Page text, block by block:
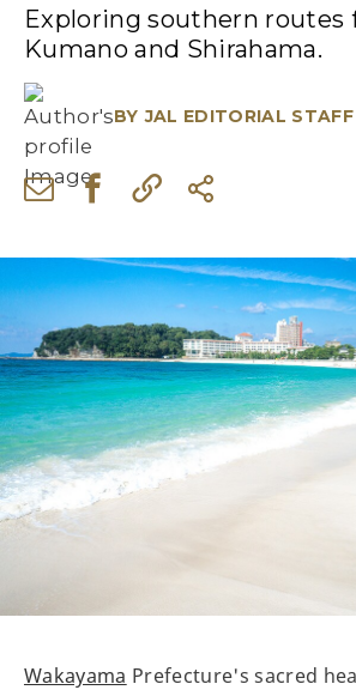
Exploring southern routes
Kumano and Shirahama.
BY JAL EDITORIAL STAFF
Wakayama Prefecture's sacred